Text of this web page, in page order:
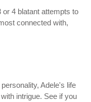
or 4 blatant attempts to
connected with,
Adele's life
intrigue. See if you